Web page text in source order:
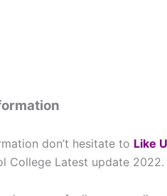
don’t hesitate to Like
College Latest update 2022.